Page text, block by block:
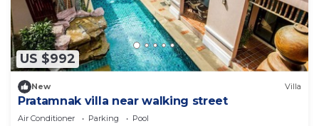
US $992
New Villa
Pratamnak villa near walking street
Air Conditioner Parking
Pool